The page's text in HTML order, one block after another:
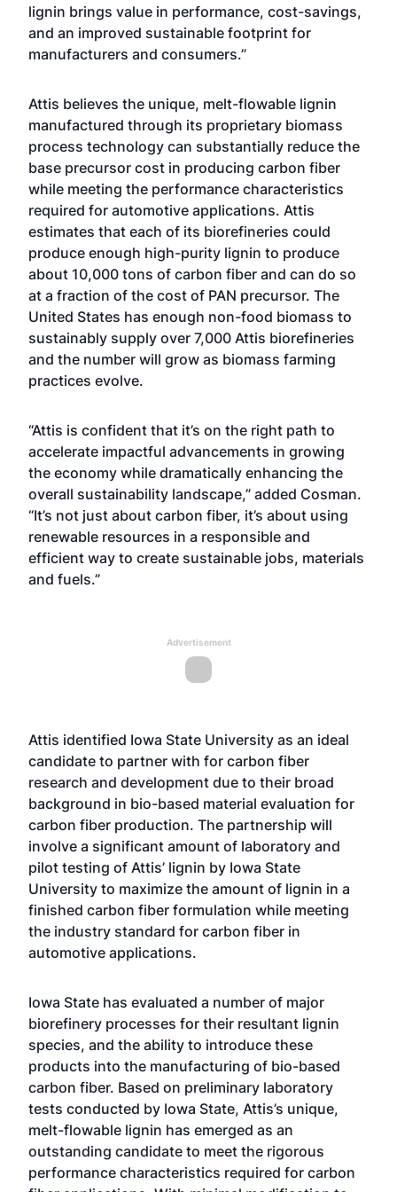
lignin brings value in performance, cost-savings,
and an improved sustainable footprint for
manufacturers and consumers.”
Attis believes the unique, melt-flowable lignin
manufactured through its proprietary biomass
process technology can substantially reduce the
base precursor cost in producing carbon fiber
while meeting the performance characteristics
required for automotive applications. Attis
estimates that each of its biorefineries could
produce enough high-purity lignin to produce
about 10,000 tons of carbon fiber and can do so
at a fraction of the cost of PAN precursor. The
United States has enough non-food biomass to
sustainably supply over 7,000 Attis biorefineries
and the number will grow as biomass farming
practices evolve.
“Attis is confident that it’s on the right path to
accelerate impactful advancements in growing
the economy while dramatically enhancing the
overall sustainability landscape,” added Cosman.
“It’s not just about carbon fiber, it’s about using
renewable resources in a responsible and
efficient way to create sustainable jobs, materials
and fuels.”
Advertisement
Attis identified Iowa State University as an ideal
candidate to partner with for carbon fiber
research and development due to their broad
background in bio-based material evaluation for
carbon fiber production. The partnership will
involve a significant amount of laboratory and
pilot testing of Attis’ lignin by Iowa State
University to maximize the amount of lignin in a
finished carbon fiber formulation while meeting
the industry standard for carbon fiber in
automotive applications.
Iowa State has evaluated a number of major
biorefinery processes for their resultant lignin
species, and the ability to introduce these
products into the manufacturing of bio-based
carbon fiber. Based on preliminary laboratory
tests conducted by Iowa State, Attis’s unique,
melt-flowable lignin has emerged as an
outstanding candidate to meet the rigorous
performance characteristics required for carbon